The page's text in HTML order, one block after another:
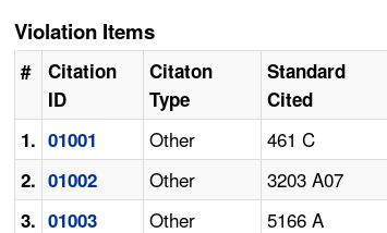
Violation Items
#
Citation
ID
Citaton
Type
Standard
Cited
1. 01001 Other 461 C
2. 01002 Other 3203 A07
3. 01003 Other 5166 A